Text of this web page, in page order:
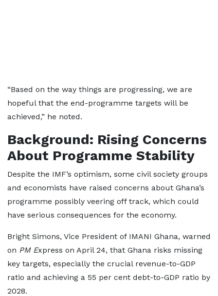
“Based on the way things are progressing, we are
hopeful that the end-programme targets will be
achieved,” he noted.
Background: Rising Concerns
About Programme Stability
Despite the IMF’s optimism, some civil society groups
and economists have raised concerns about Ghana’s
programme possibly veering off track, which could
have serious consequences for the economy.
Bright Simons, Vice President of IMANI Ghana, warned
on PM Express on April 24, that Ghana risks missing
key targets, especially the crucial revenue-to-GDP
ratio and achieving a 55 per cent debt-to-GDP ratio by
2028.